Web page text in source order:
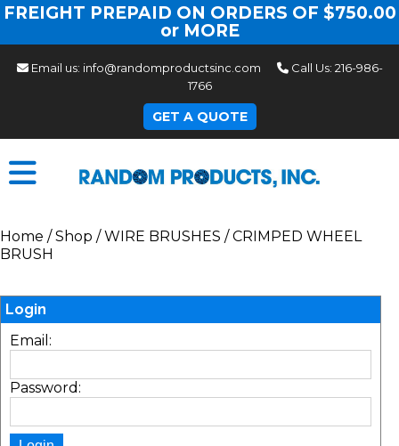
FREIGHT PREPAID ON ORDERS OF $750.00
or MORE
Email us: info@randomproductsinc.com Call Us: 216-986-
1766
GET A QUOTE
Home /Shop /WIRE BRUSHES /CRIMPED WHEEL
BRUSH
Login
Email:
Password: